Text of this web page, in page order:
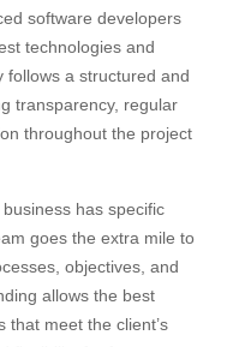
software developers
technologies and
follows a structured and
transparency, regular
throughout the project
has specific
goes the extra mile to
objectives, and
allows the best
that meet the client’s